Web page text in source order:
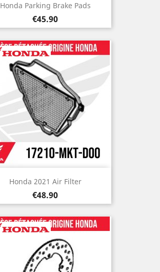
Honda Parking Brake Pads
Price
€45.90
Honda 2021 Air Filter
Price
€48.90